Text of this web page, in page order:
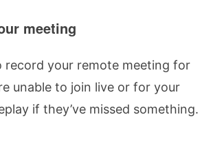
meeting
record your remote meeting for
unable to join live or for your
if they’ve missed something.